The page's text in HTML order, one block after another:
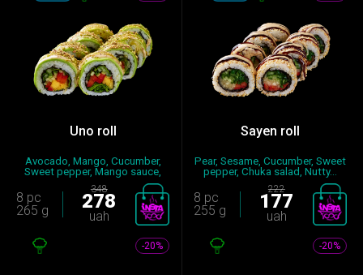
Uno roll
Avocado, Mango, Cucumber,
Sweet pepper, Mango sauce,
Nut...
8 pc
265 g
348
278
uah
Sayen roll
Pear, Sesame, Cucumber, Sweet
pepper, Chuka salad, Nutty...
8 pc
255 g
222
177
uah
-20% -20%